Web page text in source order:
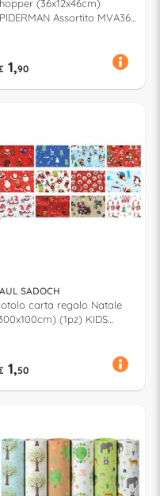
(36x12x46cm)
Assortito MVA36
1,90
SADOCH
carta regalo Natale
(1pz) KIDS
1,50